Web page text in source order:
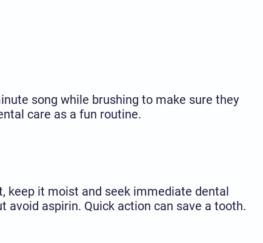
song while brushing to make sure they
care as a fun routine.
keep it moist and seek immediate dental
avoid aspirin. Quick action can save a tooth.